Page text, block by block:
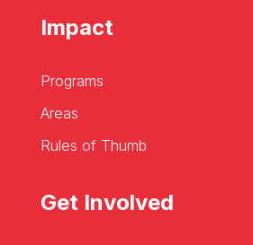
Impact
Programs
Areas
Rules of Thumb
Get Involved